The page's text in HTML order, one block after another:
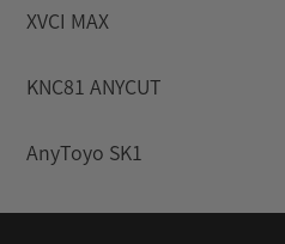
XVCI MAX
KNC81 ANYCUT
AnyToyo SK1